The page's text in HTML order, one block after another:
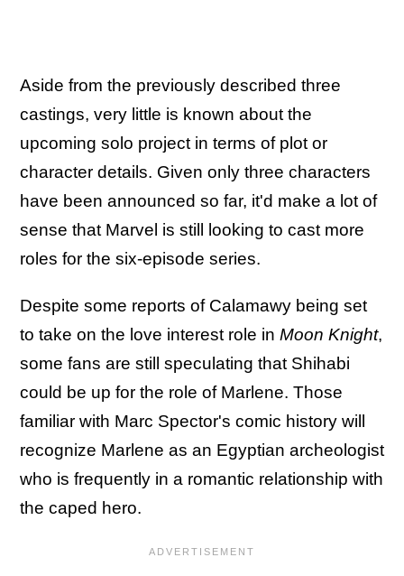
Aside from the previously described three
castings, very little is known about the
upcoming solo project in terms of plot or
character details. Given only three characters
have been announced so far, it'd make a lot of
sense that Marvel is still looking to cast more
roles for the six-episode series.
Despite some reports of Calamawy being set
to take on the love interest role in Moon Knight,
some fans are still speculating that Shihabi
could be up for the role of Marlene. Those
familiar with Marc Spector's comic history will
recognize Marlene as an Egyptian archeologist
who is frequently in a romantic relationship with
the caped hero.